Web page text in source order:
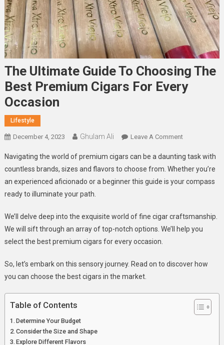
The Ultimate Guide To Choosing The
Best Premium Cigars For Every
Occasion
Lifestyle
December 4, 2023 Ghulam Ali Leave A CommentOn
Ultimate
Guide
To
Best
Premium
Every
Navigating the world of premium cigars can be a daunting task with
countless brands, sizes and flavors to choose from. Whether you’re
an experienced aficionado or a beginner this guide is your compass
ready to illuminate your path.
We’ll delve deep into the exquisite world of fine cigar craftsmanship.
We will sift through an array of top-notch options. We’ll help you
select the best premium cigars for every occasion.
So, let’s embark on this sensory journey. Read on to discover how
you can choose the best cigars in the market.
Table of Contents
Determine Your Budget
Consider the Size and Shape
Explore Different Flavors